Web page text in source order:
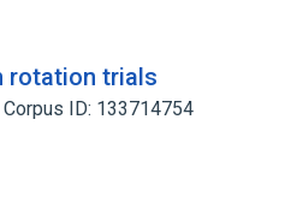
rotation trials
Corpus ID: 133714754